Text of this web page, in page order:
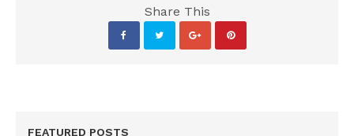
Share This
FEATURED POSTS